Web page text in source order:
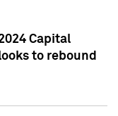
Capital
to rebound